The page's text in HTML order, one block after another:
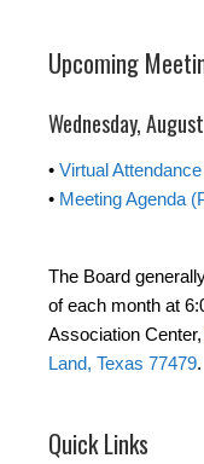
Upcoming
Wednesday,
• Virtual
• Meeting Agenda
The Board
of each month at
Association Center,
Land, Texas 77479.
Quick Links